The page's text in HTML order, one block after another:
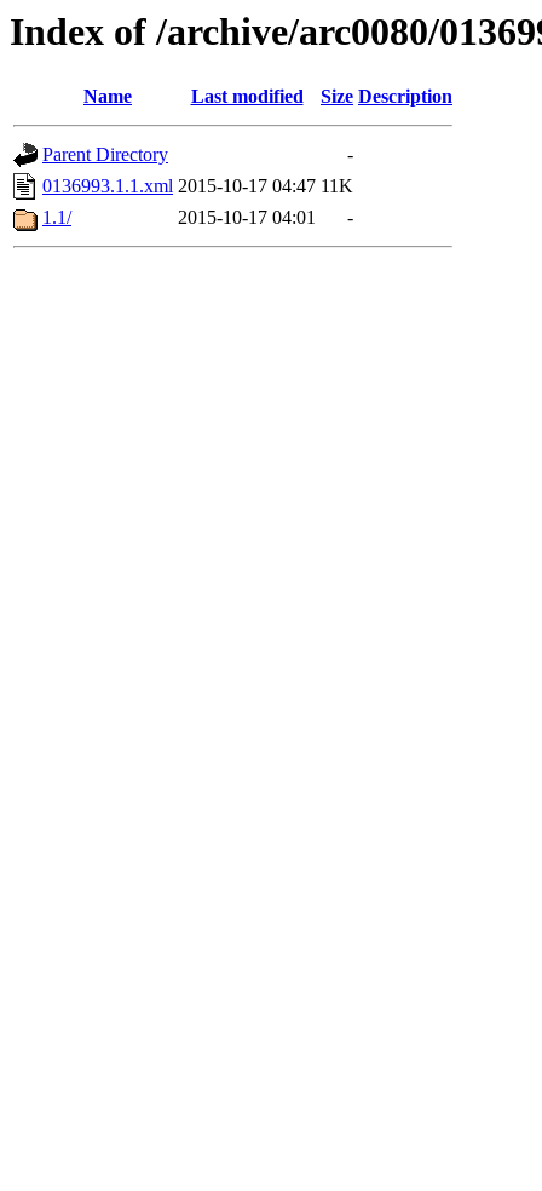
Index of /archive/arc0080/
Name Last modified Size Description
Parent Directory
-
0136993.1.1.xml 2015-10-17 04:47 11K
1.1/
2015-10-17 04:01 -